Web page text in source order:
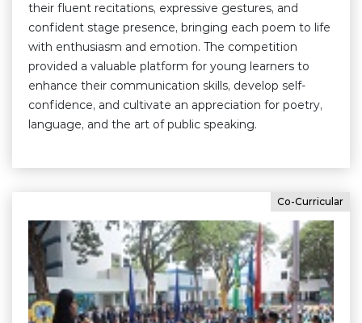
their fluent recitations, expressive gestures, and
confident stage presence, bringing each poem to life
with enthusiasm and emotion. The competition
provided a valuable platform for young learners to
enhance their communication skills, develop self-
confidence, and cultivate an appreciation for poetry,
language, and the art of public speaking.
Co-Curricular